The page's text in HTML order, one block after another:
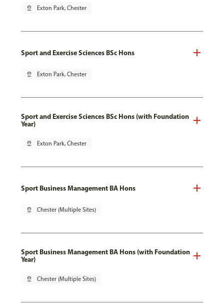
pin_drop Exton Park, Chester
Sport and Exercise Sciences BSc Hons
pin_drop Exton Park, Chester
Sport and Exercise Sciences BSc Hons (with Foundation
Year)
pin_drop Exton Park, Chester
Sport Business Management BA Hons
pin_drop Chester (Multiple Sites)
Sport Business Management BA Hons (with Foundation
Year)
pin_drop Chester (Multiple Sites)